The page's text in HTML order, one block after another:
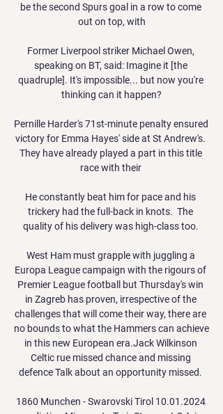
be the second Spurs goal in a row to come
out on top, with
Former Liverpool striker Michael Owen,
speaking on BT, said: Imagine it [the
quadruple]. It's impossible... but now you're
thinking can it happen?
Pernille Harder's 71st-minute penalty ensured
victory for Emma Hayes' side at St Andrew's.
They have already played a part in this title
race with their
He constantly beat him for pace and his
trickery had the full-back in knots.  The
quality of his delivery was high-class too.
West Ham must grapple with juggling a
Europa League campaign with the rigours of
Premier League football but Thursday's win
in Zagreb has proven, irrespective of the
challenges that will come their way, there are
no bounds to what the Hammers can achieve
in this new European era.Jack Wilkinson
Celtic rue missed chance and missing
defence Talk about an opportunity missed.
1860 Munchen - Swarovski Tirol 10.01.2024